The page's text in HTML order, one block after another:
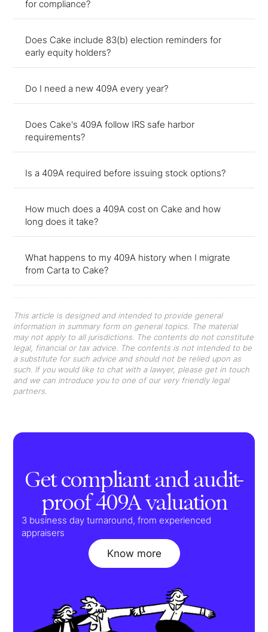
Get compliant and audit-
proof 409A valuation
3 business day turnaround, from experienced
appraisers
Know more
for compliance?
Does Cake include 83(b) election reminders for
early equity holders?
Do I need a new 409A every year?
Does Cake's 409A follow IRS safe harbor
requirements?
Is a 409A required before issuing stock options?
How much does a 409A cost on Cake and how
long does it take?
What happens to my 409A history when I migrate
from Carta to Cake?
This article is designed and intended to provide general
information in summary form on general topics. The material
may not apply to all jurisdictions. The contents do not constitute
legal, financial or tax advice. The contents is not intended to be
a substitute for such advice and should not be relied upon as
such. If you would like to chat with a lawyer, please get in touch
and we can introduce you to one of our very friendly legal
partners.